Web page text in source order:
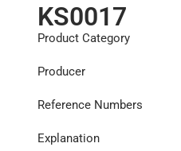
KS0017
Product Category
Producer
Reference Numbers
Explanation